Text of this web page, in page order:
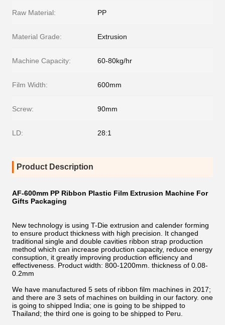
Raw Material: PP
Material Grade: Extrusion
Machine Capacity: 60-80kg/hr
Film Width: 600mm
Screw: 90mm
LD: 28:1
Product Description
AF-600mm PP Ribbon Plastic Film Extrusion Machine For
Gifts Packaging
New technology is using T-Die extrusion and calender forming
to ensure product thickness with high precision. It changed
traditional single and double cavities ribbon strap production
method which can increase production capacity, reduce energy
consuption, it greatly improving production efficiency and
effectiveness. Product width: 800-1200mm. thickness of 0.08-
0.2mm
We have manufactured 5 sets of ribbon film machines in 2017;
and there are 3 sets of machines on building in our factory. one
is going to shipped India; one is going to be shipped to
Thailand; the third one is going to be shipped to Peru.